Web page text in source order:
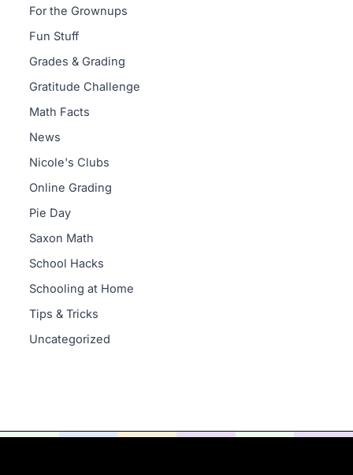
For the Grownups
Fun Stuff
Grades & Grading
Gratitude Challenge
Math Facts
News
Nicole's Clubs
Online Grading
Pie Day
Saxon Math
School Hacks
Schooling at Home
Tips & Tricks
Uncategorized